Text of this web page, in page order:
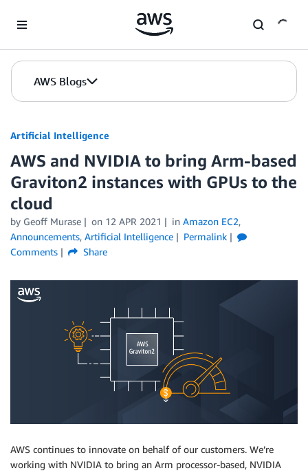
AWS Blogs
Artificial Intelligence
AWS and NVIDIA to bring Arm-based
Graviton2 instances with GPUs to the
cloud
by Geoff Murase on 12 APR 2021 in Amazon EC2,
Announcements, Artificial Intelligence
Permalink
Comments
Share
AWS continues to innovate on behalf of our customers. We’re
working with NVIDIA to bring an Arm processor-based, NVIDIA